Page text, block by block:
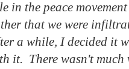
in the peace
that we were
a while, I decided it
it. There wasn't